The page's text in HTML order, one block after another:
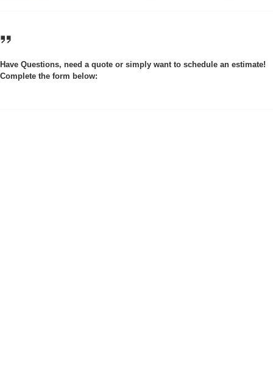
Have Questions, need a quote or simply want to schedule an estimate!
Complete the form below: